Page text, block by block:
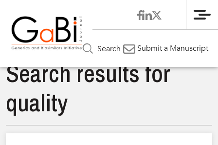
Search Submit a Manuscript
Search results for
quality